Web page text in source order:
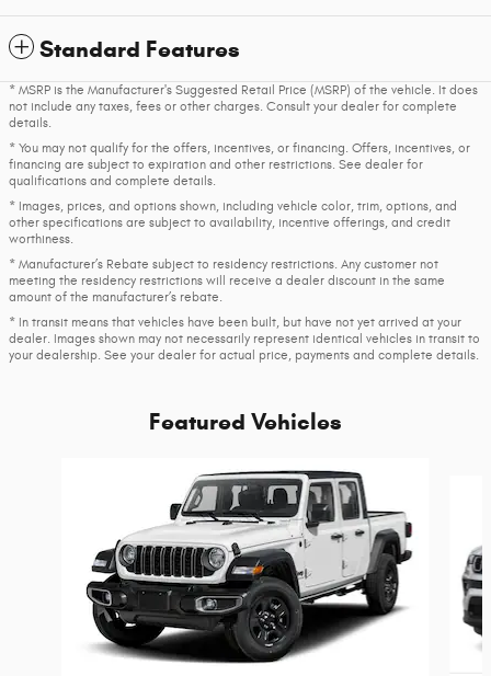
Standard Features
* MSRP is the Manufacturer's Suggested Retail Price (MSRP) of the vehicle. It does
not include any taxes, fees or other charges. Consult your dealer for complete
details.
* You may not qualify for the offers, incentives, or financing. Offers, incentives, or
financing are subject to expiration and other restrictions. See dealer for
qualifications and complete details.
* Images, prices, and options shown, including vehicle color, trim, options, and
other specifications are subject to availability, incentive offerings, and credit
worthiness.
* Manufacturer’s Rebate subject to residency restrictions. Any customer not
meeting the residency restrictions will receive a dealer discount in the same
amount of the manufacturer’s rebate.
* In transit means that vehicles have been built, but have not yet arrived at your
dealer. Images shown may not necessarily represent identical vehicles in transit to
your dealership. See your dealer for actual price, payments and complete details.
Featured Vehicles